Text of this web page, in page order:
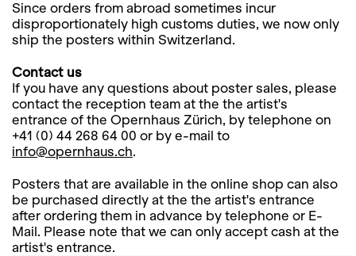
Since orders from abroad sometimes incur
disproportionately high customs duties, we now only
ship the posters within Switzerland.
Contact us
If you have any questions about poster sales, please
contact the reception team at the the artist's
entrance of the Opernhaus Zürich, by telephone on
+41 (0) 44 268 64 00 or by e-mail to
info@opernhaus.ch.
Posters that are available in the online shop can also
be purchased directly at the the artist's entrance
after ordering them in advance by telephone or E-
Mail. Please note that we can only accept cash at the
artist's entrance.